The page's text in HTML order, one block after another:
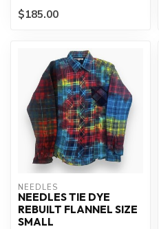
$185.00
NEEDLES
NEEDLES TIE DYE
REBUILT FLANNEL SIZE
SMALL